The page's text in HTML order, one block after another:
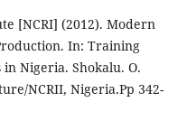
[NCRI] (2012). Modern
In: Training
Nigeria. Shokalu. O.
NCRII, Nigeria.Pp 342-